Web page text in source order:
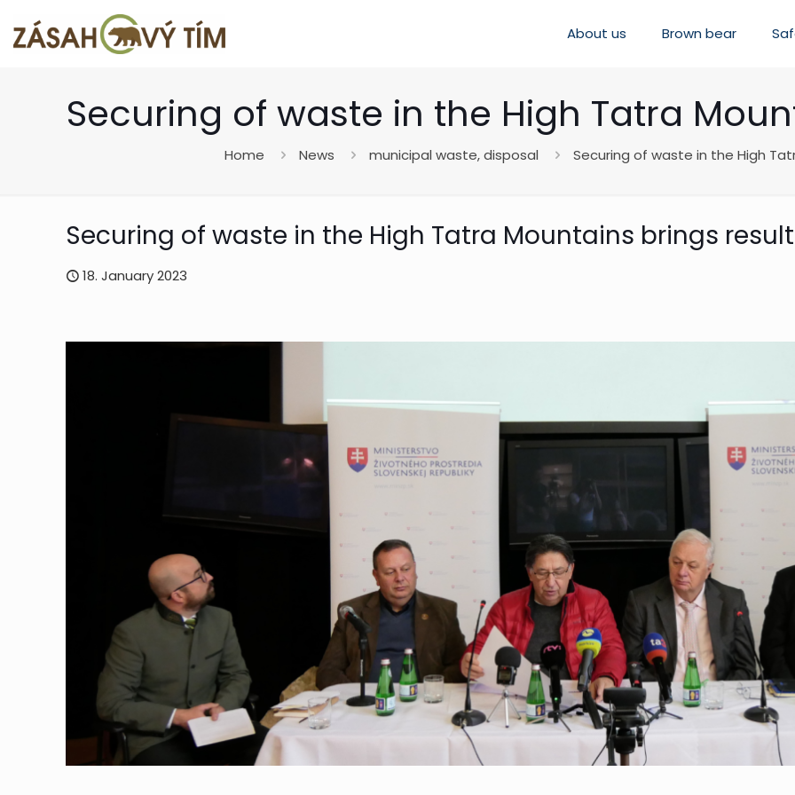
About us Brown bear
Securing of waste in the High Tatra
Home News municipal waste, disposal Securing of waste in the High
Securing of waste in the High Tatra Mountains brings
18. January 2023